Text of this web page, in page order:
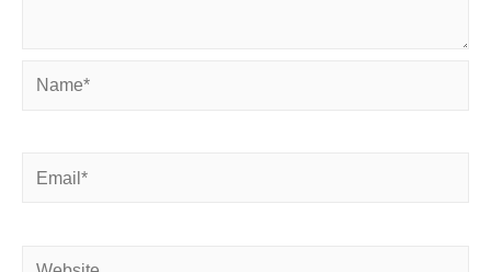
Name*
Email*
Website